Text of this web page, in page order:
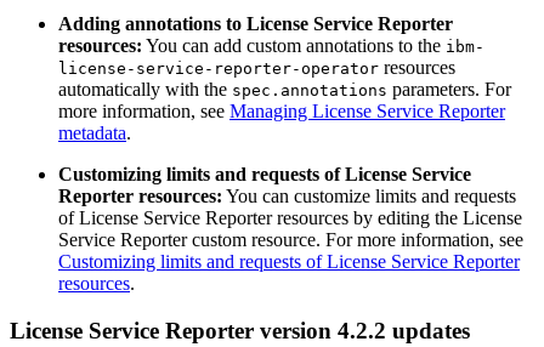
Adding annotations to License Service Reporter
resources: You can add custom annotations to the ibm-
license-service-reporter-operator resources
automatically with the spec.annotations parameters. For
more information, see Managing License Service Reporter
metadata.
Customizing limits and requests of License Service
Reporter resources: You can customize limits and requests
of License Service Reporter resources by editing the License
Service Reporter custom resource. For more information, see
Customizing limits and requests of License Service Reporter
resources.
License Service Reporter version 4.2.2 updates